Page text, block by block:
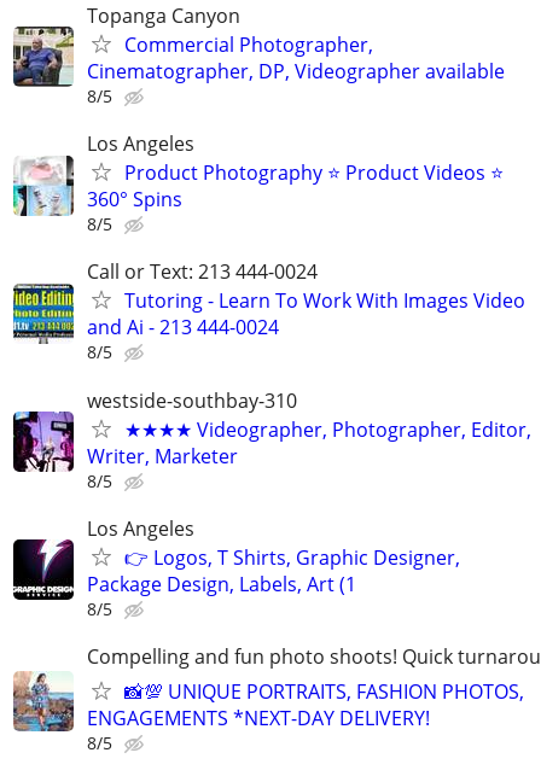
Topanga Canyon
Commercial Photographer,
Cinematographer, DP, Videographer available
8/5
Los Angeles
Product Photography ⭐ Product Videos ⭐
360° Spins
8/5
Call or Text: 213 444-0024
Tutoring - Learn To Work With Images Video
and Ai - 213 444-0024
8/5
westside-southbay-310
★★★★ Videographer, Photographer, Editor,
Writer, Marketer
8/5
Los Angeles
👉 Logos, T Shirts, Graphic Designer,
Package Design, Labels, Art (1
8/5
Compelling and fun photo shoots! Quick
📸💯 UNIQUE PORTRAITS, FASHION PHOTOS,
ENGAGEMENTS *NEXT-DAY DELIVERY!
8/5